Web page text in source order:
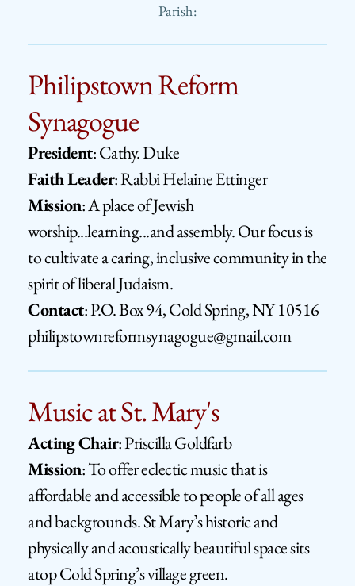
Parish:
Philipstown Reform
Synagogue
President: Cathy. Duke
Faith Leader: Rabbi Helaine Ettinger
Mission: A place of Jewish
worship...learning...and assembly. Our focus is
to cultivate a caring, inclusive community in the
spirit of liberal Judaism.
Contact:
philipstownreformsynagogue@gmail.com​
Music at St. Mary's
Acting Chair: Priscilla Goldfarb
Mission: To offer eclectic music that is
affordable and accessible to people of all ages
and backgrounds. St Mary’s historic and
physically and acoustically beautiful space sits
atop Cold Spring’s village green.